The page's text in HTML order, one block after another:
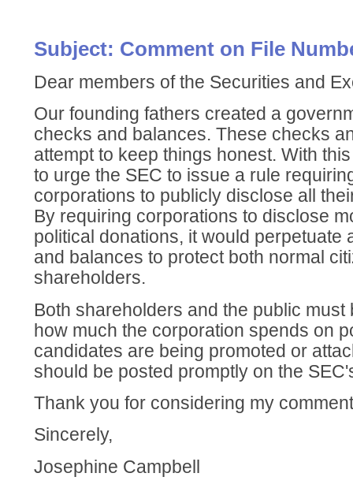
Subject: Comment on File
Dear members of the Securities and
Our founding fathers created a
checks and balances. These checks
attempt to keep things honest. With
to urge the SEC to issue a rule
corporations to publicly disclose all
By requiring corporations to disclose
political donations, it would perpetuate
and balances to protect both normal
shareholders.
Both shareholders and the public must
how much the corporation spends on
candidates are being promoted or
should be posted promptly on the
Thank you for considering my
Sincerely,
Josephine Campbell